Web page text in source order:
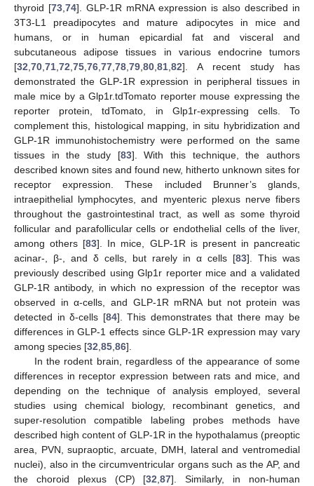
thyroid [73,74]. GLP-1R mRNA expression is also described in
3T3-L1 preadipocytes and mature adipocytes in mice and
humans, or in human epicardial fat and visceral and
subcutaneous adipose tissues in various endocrine tumors
[32,70,71,72,75,76,77,78,79,80,81,82]. A recent study has
demonstrated the GLP-1R expression in peripheral tissues in
male mice by a Glp1r.tdTomato reporter mouse expressing the
reporter protein, tdTomato, in Glp1r-expressing cells. To
complement this, histological mapping, in situ hybridization and
GLP-1R immunohistochemistry were performed on the same
tissues in the study [83]. With this technique, the authors
described known sites and found new, hitherto unknown sites for
receptor expression. These included Brunner’s glands,
intraepithelial lymphocytes, and myenteric plexus nerve fibers
throughout the gastrointestinal tract, as well as some thyroid
follicular and parafollicular cells or endothelial cells of the liver,
among others [83]. In mice, GLP-1R is present in pancreatic
acinar-, β-, and δ cells, but rarely in α cells [83]. This was
previously described using Glp1r reporter mice and a validated
GLP-1R antibody, in which no expression of the receptor was
observed in α-cells, and GLP-1R mRNA but not protein was
detected in δ-cells [84]. This demonstrates that there may be
differences in GLP-1 effects since GLP-1R expression may vary
among species [32,85,86].
In the rodent brain, regardless of the appearance of some
differences in receptor expression between rats and mice, and
depending on the technique of analysis employed, several
studies using chemical biology, recombinant genetics, and
super-resolution compatible labeling probes methods have
described high content of GLP-1R in the hypothalamus (preoptic
area, PVN, supraoptic, arcuate, DMH, lateral and ventromedial
nuclei), also in the circumventricular organs such as the AP, and
the choroid plexus (CP) [32,87]. Similarly, in non-human